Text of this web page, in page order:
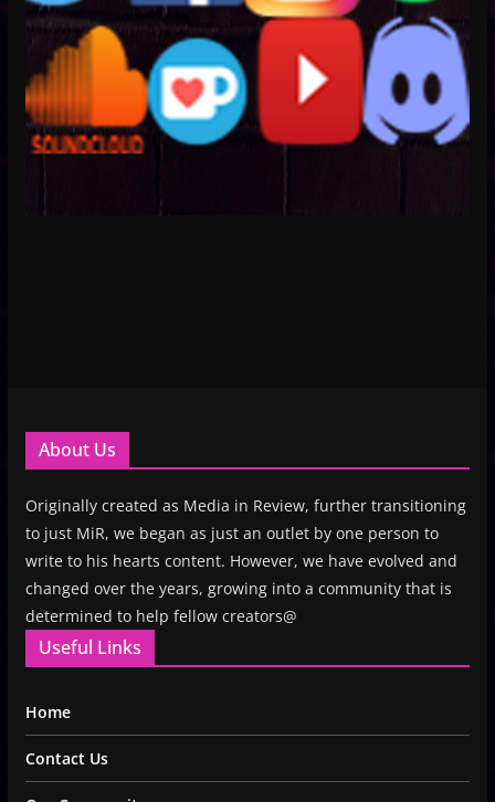
About Us
Originally created as Media in Review, further transitioning
to just MiR, we began as just an outlet by one person to
write to his hearts content. However, we have evolved and
changed over the years, growing into a community that is
determined to help fellow creators@
Useful Links
Home
Contact Us